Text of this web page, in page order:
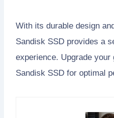
With its durable design
Sandisk SSD provides a
experience. Upgrade your
Sandisk SSD for optimal